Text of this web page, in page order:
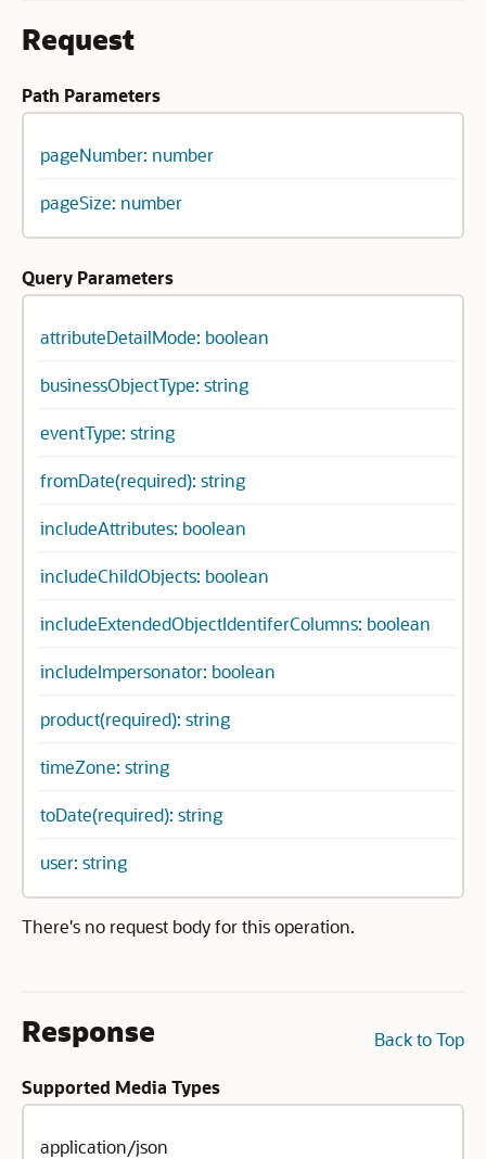
Request
Path Parameters
pageNumber: number
pageSize: number
Query Parameters
attributeDetailMode: boolean
businessObjectType: string
eventType: string
fromDate(required): string
includeAttributes: boolean
includeChildObjects: boolean
includeExtendedObjectIdentiferColumns: boolean
includeImpersonator: boolean
product(required): string
timeZone: string
toDate(required): string
user: string
There's no request body for this operation.
Back to Top
Response
Supported Media Types
application/json